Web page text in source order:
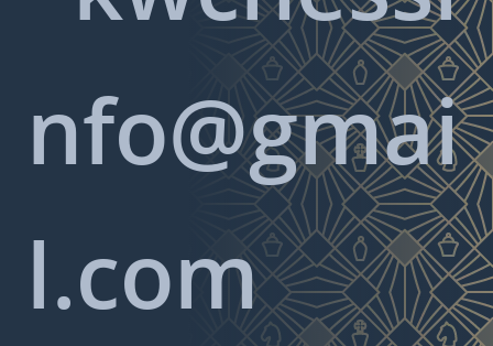
nfo@gmai
l.com